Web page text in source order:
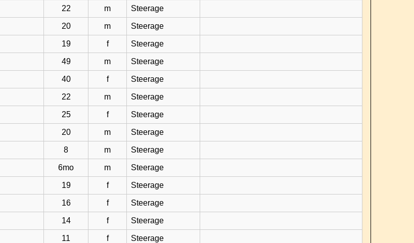
22 m Steerage
20 m Steerage
19 f Steerage
49 m Steerage
40 f Steerage
22 m Steerage
25 f Steerage
20 m Steerage
8 m Steerage
6mo m Steerage
19 f Steerage
16 f Steerage
14 f Steerage
11 f Steerage